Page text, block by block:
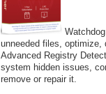
unneeded files,
Advanced Registry
system hidden issues,
remove or repair it.